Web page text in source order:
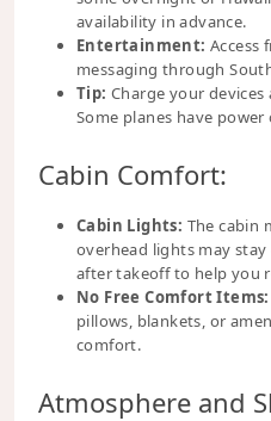
availability in advance.
Entertainment: Access
messaging through
Tip: Charge your
Some planes have
Cabin Comfort:
Cabin Lights: The cabin
overhead lights may
after takeoff to help you
No Free Comfort Items:
pillows, blankets, or
comfort.
Atmosphere and